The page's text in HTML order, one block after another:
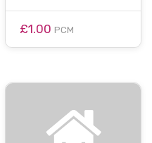
£1.00 PCM